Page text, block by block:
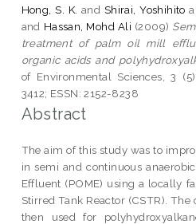
Hong, S. K. and Shirai, Yoshihito
and Hassan, Mohd Ali (2009)
treatment of palm oil mill
organic acids and
of Environmental Sciences, 3
3412; ESSN: 2152-8238
Abstract
The aim of this study was to
in semi and continuous
Effluent (POME) using a locally
Stirred Tank Reactor (CSTR).
then used for